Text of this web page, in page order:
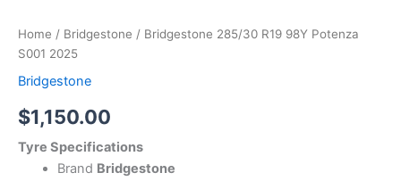
Home / Bridgestone / Bridgestone 285/30 R19 98Y Potenza
S001 2025
Bridgestone
$1,150.00
Tyre Specifications
Brand Bridgestone